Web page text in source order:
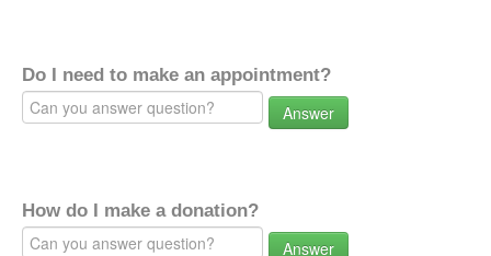
Do I need to make an appointment?
Answer
How do I make a donation?
Answer